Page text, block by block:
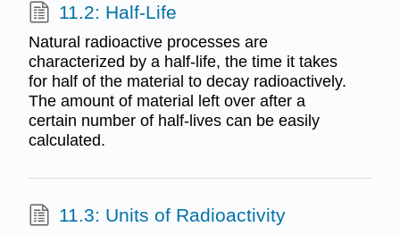
11.2: Half-Life
Natural radioactive processes are
characterized by a half-life, the time it takes
for half of the material to decay radioactively.
The amount of material left over after a
certain number of half-lives can be easily
calculated.
11.3: Units of Radioactivity